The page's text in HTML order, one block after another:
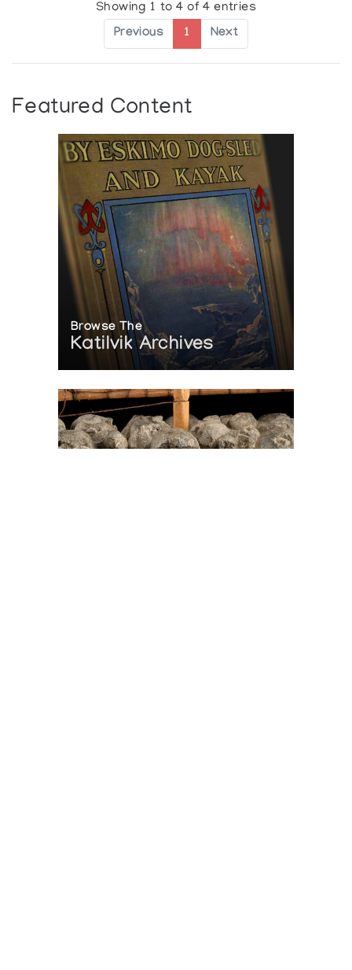
Showing 1 to 4 of 4 entries
Previous 1 Next
Featured Content
Browse The
Katilvik Archives